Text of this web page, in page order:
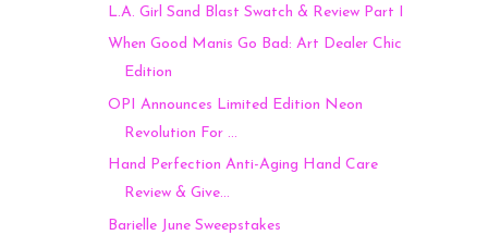
L.A. Girl Sand Blast Swatch & Review Part I
When Good Manis Go Bad: Art Dealer Chic
Edition
OPI Announces Limited Edition Neon
Revolution For ...
Hand Perfection Anti-Aging Hand Care
Review & Give...
Barielle June Sweepstakes